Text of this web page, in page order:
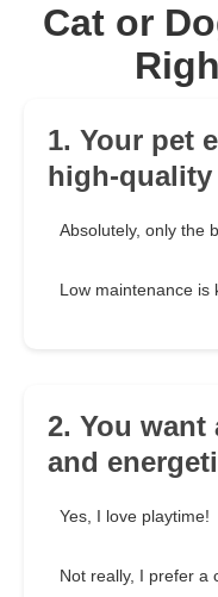
Cat or
1. Your pet
high-quality
Absolutely, only the
Low maintenance is
2. You
and
Yes, I love playtime!
Not really, I prefer a